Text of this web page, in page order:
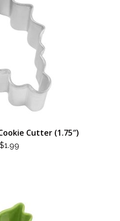
Cutter (1.75″)
$1.99